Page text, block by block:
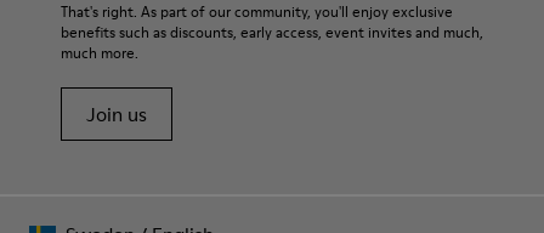
That's right. As part of our community, you'll enjoy exclusive
benefits such as discounts, early access, event invites and much,
much more.
Join us